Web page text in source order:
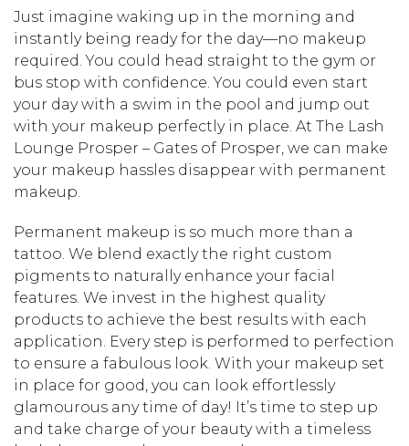
Just imagine waking up in the morning and
instantly being ready for the day—no makeup
required. You could head straight to the gym or
bus stop with confidence. You could even start
your day with a swim in the pool and jump out
with your makeup perfectly in place. At The Lash
Lounge Prosper – Gates of Prosper, we can make
your makeup hassles disappear with permanent
makeup.
Permanent makeup is so much more than a
tattoo. We blend exactly the right custom
pigments to naturally enhance your facial
features. We invest in the highest quality
products to achieve the best results with each
application. Every step is performed to perfection
to ensure a fabulous look. With your makeup set
in place for good, you can look effortlessly
glamourous any time of day! It’s time to step up
and take charge of your beauty with a timeless